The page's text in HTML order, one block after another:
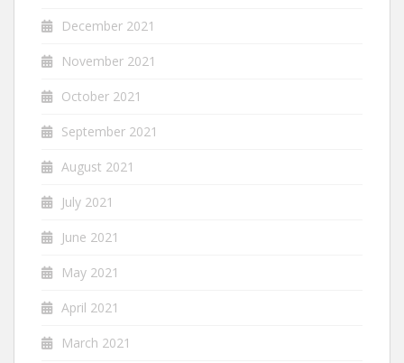
December 2021
November 2021
October 2021
September 2021
August 2021
July 2021
June 2021
May 2021
April 2021
March 2021